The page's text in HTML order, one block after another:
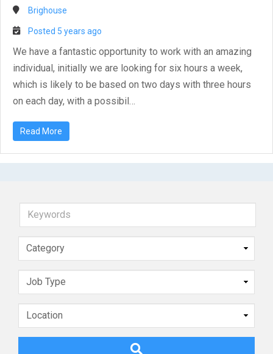
Brighouse
Posted 5 years ago
We have a fantastic opportunity to work with an amazing
individual, initially we are looking for six hours a week,
which is likely to be based on two days with three hours
on each day, with a possibil…
Read More
Keywords